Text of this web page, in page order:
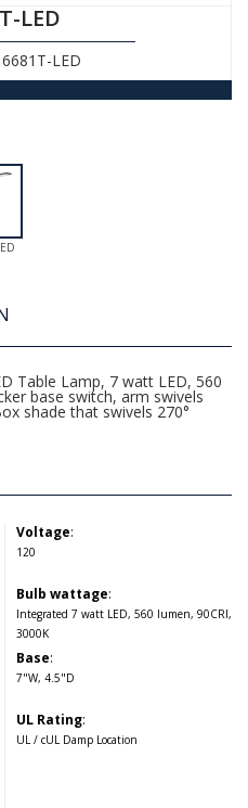
LED
LED
Table Lamp, 7 watt LED, 560
base switch, arm swivels
shade that swivels 270°
Voltage:
120
Bulb wattage:
Integrated 7 watt LED, 560 lumen, 90CRI,
3000K
Base:
7"W, 4.5"D
UL Rating:
UL / cUL Damp Location